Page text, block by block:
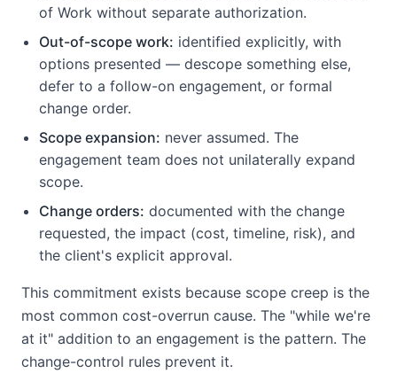
of Work without separate authorization.
Out-of-scope work: identified explicitly, with
options presented — descope something else,
defer to a follow-on engagement, or formal
change order.
Scope expansion: never assumed. The
engagement team does not unilaterally expand
scope.
Change orders: documented with the change
requested, the impact (cost, timeline, risk), and
the client's explicit approval.
This commitment exists because scope creep is the
most common cost-overrun cause. The "while we're
at it" addition to an engagement is the pattern. The
change-control rules prevent it.